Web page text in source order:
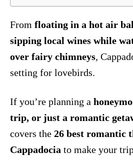
From floating in a hot air
sipping local wines while
over fairy chimneys,
setting for lovebirds.
If you’re planning a
trip, or just a romantic
covers the 26 best romantic
Cappadocia to make your